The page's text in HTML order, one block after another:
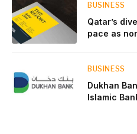
BUSINESS
Qatar’s
pace as
BUSINESS
Dukhan
Islamic